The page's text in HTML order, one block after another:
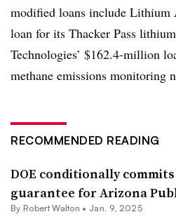
modified loans include Lithium
loan for its Thacker Pass
Technologies’ $162.4-million
methane emissions monitoring
RECOMMENDED READING
DOE conditionally
guarantee for Arizona
By Robert Walton • Jan. 9, 2025